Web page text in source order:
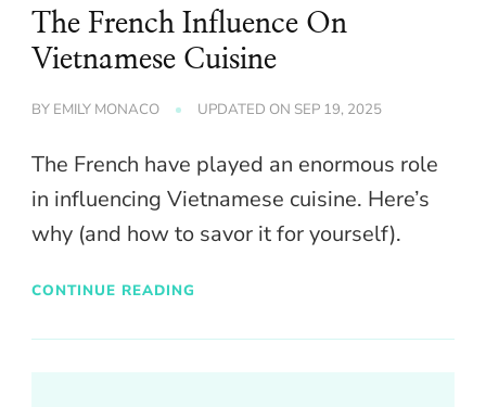
The French Influence On
Vietnamese Cuisine
BY EMILY MONACO UPDATED ON SEP 19, 2025
The French have played an enormous role
in influencing Vietnamese cuisine. Here’s
why (and how to savor it for yourself).
CONTINUE READING